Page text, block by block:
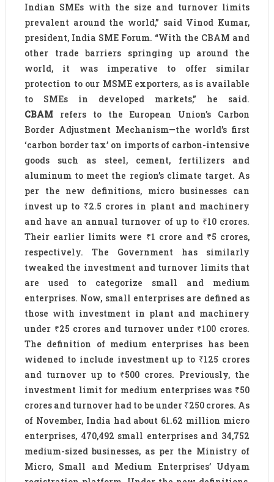
Indian SMEs with the size and turnover limits
prevalent around the world,” said Vinod Kumar,
president, India SME Forum. “With the CBAM and
other trade barriers springing up around the
world, it was imperative to offer similar
protection to our MSME exporters, as is available
to SMEs in developed markets,” he said.
CBAMrefers to the European Union’s Carbon
Border Adjustment Mechanism—the world’s first
‘carbon border tax’ on imports of carbon-intensive
goods such as steel, cement, fertilizers and
aluminum to meet the region’s climate target. As
per the new definitions, micro businesses can
invest up to ₹2.5 crores in plant and machinery
and have an annual turnover of up to ₹10 crores.
Their earlier limits were ₹1 crore and ₹5 crores,
respectively. The Government has similarly
tweaked the investment and turnover limits that
are used to categorize small and medium
enterprises. Now, small enterprises are defined as
those with investment in plant and machinery
under ₹25 crores and turnover under ₹100 crores.
The definition of medium enterprises has been
widened to include investment up to ₹125 crores
and turnover up to ₹500 crores. Previously, the
investment limit for medium enterprises was ₹50
crores and turnover had to be under ₹250 crores. As
of November, India had about 61.62 million micro
enterprises, 470,492 small enterprises and 34,752
medium-sized businesses, as per the Ministry of
Micro, Small and Medium Enterprises’ Udyam